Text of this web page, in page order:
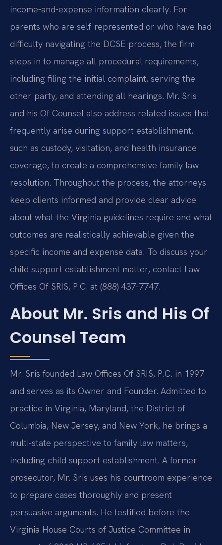
income-and-expense information clearly. For
parents who are self-represented or who have had
difficulty navigating the DCSE process, the firm
steps in to manage all procedural requirements,
including filing the initial complaint, serving the
other party, and attending all hearings. Mr. Sris
and his Of Counsel also address related issues that
frequently arise during support establishment,
such as custody, visitation, and health insurance
coverage, to create a comprehensive family law
resolution. Throughout the process, the attorneys
keep clients informed and provide clear advice
about what the Virginia guidelines require and what
outcomes are realistically achievable given the
specific income and expense data. To discuss your
child support establishment matter, contact Law
Offices Of SRIS, P.C. at (888) 437-7747.
About Mr. Sris and His Of
Counsel Team
Mr. Sris founded Law Offices Of SRIS, P.C. in 1997
and serves as its Owner and Founder. Admitted to
practice in Virginia, Maryland, the District of
Columbia, New Jersey, and New York, he brings a
multi-state perspective to family law matters,
including child support establishment. A former
prosecutor, Mr. Sris uses his courtroom experience
to prepare cases thoroughly and present
persuasive arguments. He testified before the
Virginia House Courts of Justice Committee in